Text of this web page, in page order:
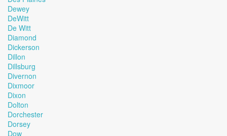
Dewey
DeWitt
De Witt
Diamond
Dickerson
Dillon
Dillsburg
Divernon
Dixmoor
Dixon
Dolton
Dorchester
Dorsey
Dow